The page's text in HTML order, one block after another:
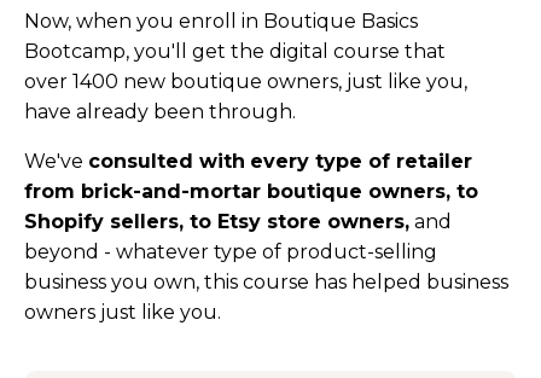
Now, when you enroll in Boutique Basics
Bootcamp, you'll get the digital course that
over 1400 new boutique owners, just like you,
have already been through.
We've consulted with every type of retailer
from brick-and-mortar boutique owners, to
Shopify sellers, to Etsy store owners, and
beyond - whatever type of product-selling
business you own, this course has helped business
owners just like you.